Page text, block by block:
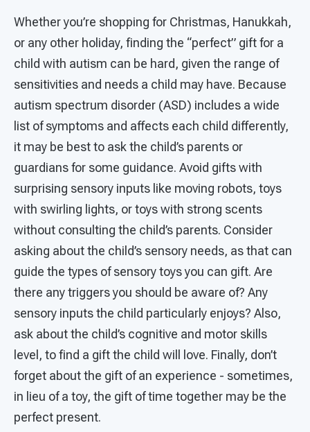
Whether you’re shopping for Christmas, Hanukkah,
or any other holiday, finding the “perfect” gift for a
child with autism can be hard, given the range of
sensitivities and needs a child may have. Because
autism spectrum disorder (ASD) includes a wide
list of symptoms and affects each child differently,
it may be best to ask the child’s parents or
guardians for some guidance. Avoid gifts with
surprising sensory inputs like moving robots, toys
with swirling lights, or toys with strong scents
without consulting the child’s parents. Consider
asking about the child’s sensory needs, as that can
guide the types of sensory toys you can gift. Are
there any triggers you should be aware of? Any
sensory inputs the child particularly enjoys? Also,
ask about the child’s cognitive and motor skills
level, to find a gift the child will love. Finally, don’t
forget about the gift of an experience - sometimes,
in lieu of a toy, the gift of time together may be the
perfect present.